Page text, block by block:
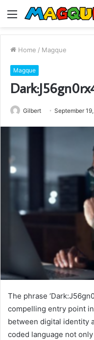
Menu
Home / Magque
Magque
Gilbert September
The phrase
compelling entry point
between digital identity
coded language not